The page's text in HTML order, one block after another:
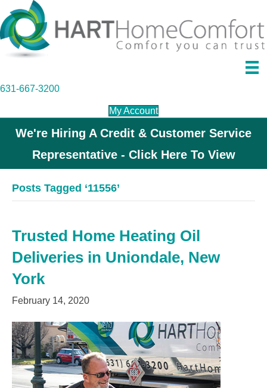
631-667-3200
My Account
We're Hiring A Credit & Customer Service
Representative - Click Here To View
Posts Tagged ‘11556’
Trusted Home Heating Oil
Deliveries in Uniondale, New
York
February 14, 2020